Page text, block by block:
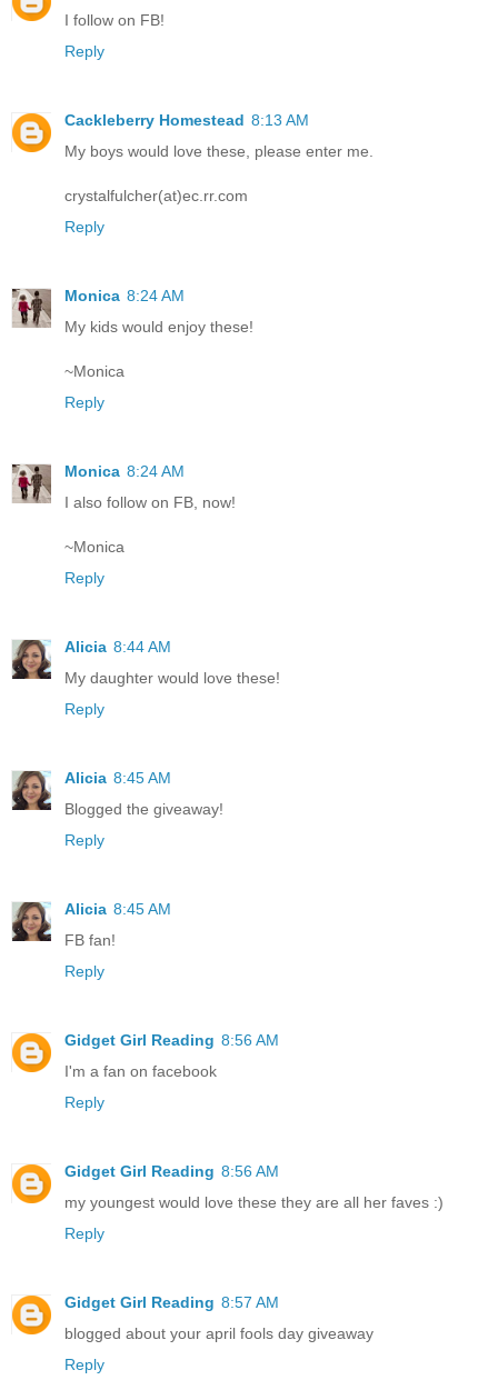
I follow on FB!
Reply
Cackleberry Homestead 8:13 AM
My boys would love these, please enter me.
crystalfulcher(at)ec.rr.com
Reply
Monica 8:24 AM
My kids would enjoy these!
~Monica
Reply
Monica 8:24 AM
I also follow on FB, now!
~Monica
Reply
Alicia 8:44 AM
My daughter would love these!
Reply
Alicia 8:45 AM
Blogged the giveaway!
Reply
Alicia 8:45 AM
FB fan!
Reply
Gidget Girl Reading 8:56 AM
I'm a fan on facebook
Reply
Gidget Girl Reading 8:56 AM
my youngest would love these they are all her faves :)
Reply
Gidget Girl Reading 8:57 AM
blogged about your april fools day giveaway
Reply